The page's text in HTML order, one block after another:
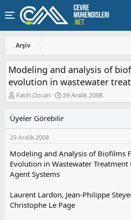
Arşiv
Modeling and analysis of
evolution in wastewater
K
o
u
y
u
a
ş
l
t
a
n
Fatih Özcan
B
a
l
a
ı
ç
i
h
29 Aralık 2008
Üyeler Görebilir
29 Aralık 2008
Modeling and Analysis of Biofilms
Evolution in Wastewater
Agent Systems
Laurent Lardon, Jean-Philippe
Christophe Le Page